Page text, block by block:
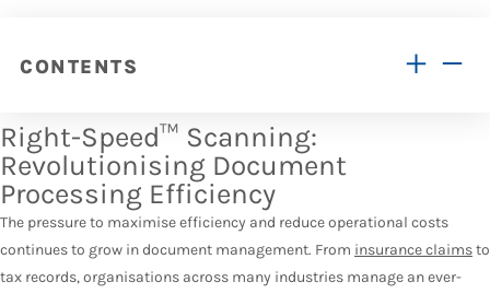
CONTENTS
Right-Speed™ Scanning:
Revolutionising Document
Processing Efficiency
The pressure to maximise efficiency and reduce operational costs
continues to grow in document management. From insurance claimsto
tax records, organisations across many industries manage an ever-